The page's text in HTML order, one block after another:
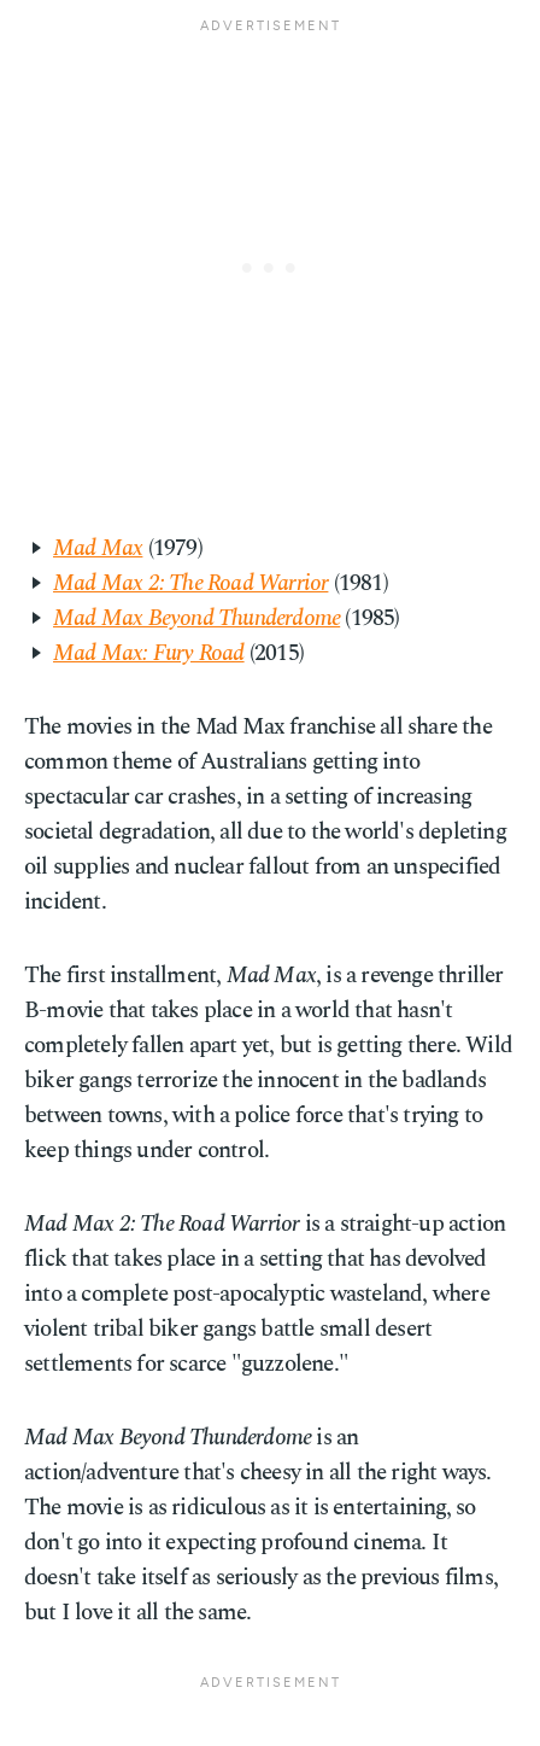
Mad Max(1979)
Mad Max 2: The Road Warrior(1981)
Mad Max Beyond Thunderdome(1985)
Mad Max: Fury Road(2015)
The movies in the Mad Max franchise all share the
common theme of Australians getting into
spectacular car crashes, in a setting of increasing
societal degradation, all due to the world's depleting
oil supplies and nuclear fallout from an unspecified
incident.
The first installment,Mad Max, is a revenge thriller
B-movie that takes place in a world that hasn't
completely fallen apart yet, but is getting there. Wild
biker gangs terrorize the innocent in the badlands
between towns, with a police force that's trying to
keep things under control.
Mad Max 2: The Road Warrioris a straight-up action
flick that takes place in a setting that has devolved
into a complete post-apocalyptic wasteland, where
violent tribal biker gangs battle small desert
settlements for scarce "guzzolene."
Mad Max Beyond Thunderdomeis an
action/adventure that's cheesy in all the right ways.
The movie is as ridiculous as it is entertaining, so
don't go into it expecting profound cinema. It
doesn't take itself as seriously as the previous films,
but I love it all the same.